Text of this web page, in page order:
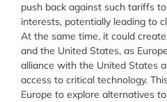
push back against such tariffs
interests, potentially leading to
At the same time, it could
and the United States, as
alliance with the United States
access to critical technology.
Europe to explore alternatives